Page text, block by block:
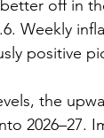
off in
Weekly
positive
the
2026–27.